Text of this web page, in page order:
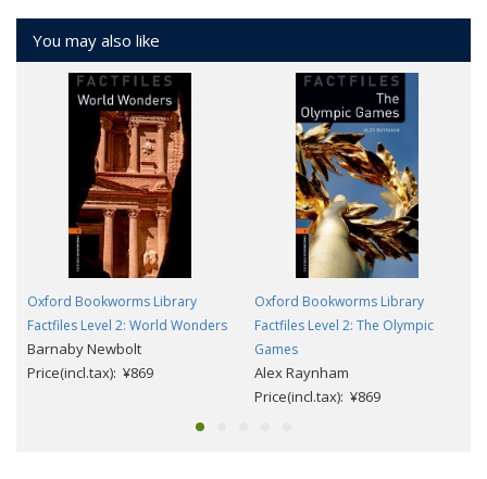
You may also like
Oxford Bookworms Library
Factfiles Level 2: World Wonders
Barnaby Newbolt
Price(incl.tax): ¥869
Oxford Bookworms Library
Factfiles Level 2: The Olympic
Games
Alex Raynham
Price(incl.tax): ¥869